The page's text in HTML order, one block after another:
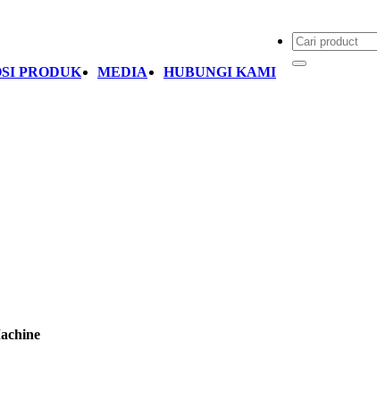
PRODUK MEDIA HUBUNGI KAMI